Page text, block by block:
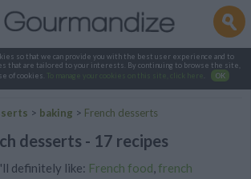
so that we can provide you with the best user experience and to
that are tailored to your interests. By continuing to browse the site,
of cookies.
To manage your cookies on this site, click here OK
> baking > French desserts
desserts - 17 recipes
definitely like: French food, french